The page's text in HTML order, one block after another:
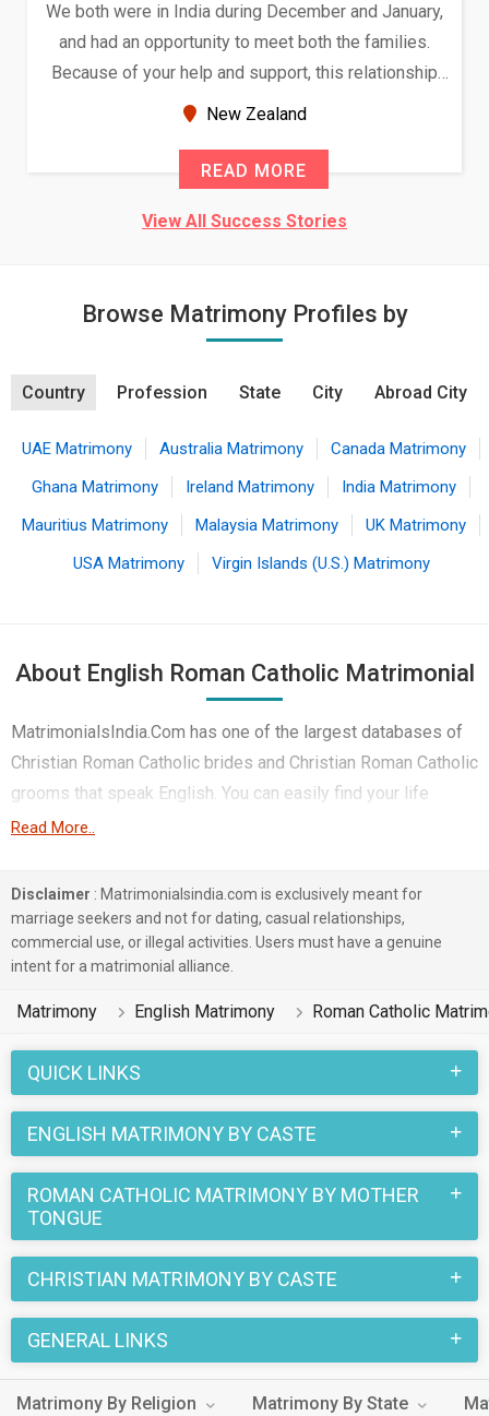
We both were in India during December and January,
and had an opportunity to meet both the families.
Because of your help and support, this relationship
seems very promising f...
New Zealand
READ MORE
View All Success Stories
Browse Matrimony Profiles by
Country Profession State City Abroad City
UAE Matrimony Australia Matrimony
Canada Matrimony
Ghana Matrimony
Ireland Matrimony
India Matrimony
Mauritius Matrimony
Malaysia Matrimony
UK Matrimony
USA Matrimony
Virgin Islands (U.S.) Matrimony
About English Roman Catholic Matrimonial
MatrimonialsIndia.Com has one of the largest databases of
Christian Roman Catholic brides and Christian Roman Catholic
grooms that speak English. You can easily find your life
partner from the 4 lakhs English Roman Catholic Matrimonial
English speaking Roman Catholic boys and girls reside in
Mumbai, Chennai, Hyderabad etc. and are very dynamic and
friendly in nature.
different professions like Medical & Healthcare, Government
/ Defence, Engineer. In a typical Christian Roman Catholic
English Matrimony, there are a number of sacred rituals and
traditions that are followed. These functions and rituals make
this Roman Catholic English marriage an affair to remember.
You can browse through the Roman Catholic English Brides
and Grooms on MatrimonialsIndia.Com to find your perfect
match for marriage.
Read More..
Disclaimer : Matrimonialsindia.com is exclusively meant for
marriage seekers and not for dating, casual relationships,
commercial use, or illegal activities. Users must have a genuine
intent for a matrimonial alliance.
Matrimony English Matrimony Roman Catholic
QUICK LINKS
ENGLISH MATRIMONY BY CASTE
ROMAN CATHOLIC MATRIMONY BY MOTHER
TONGUE
CHRISTIAN MATRIMONY BY CASTE
GENERAL LINKS
Matrimony By Religion Matrimony By State